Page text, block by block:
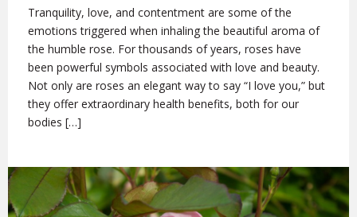
Tranquility, love, and contentment are some of the
emotions triggered when inhaling the beautiful aroma of
the humble rose. For thousands of years, roses have
been powerful symbols associated with love and beauty.
Not only are roses an elegant way to say “I love you,” but
they offer extraordinary health benefits, both for our
bodies […]